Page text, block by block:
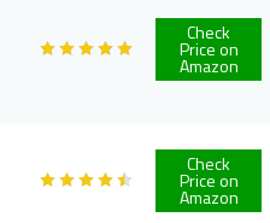
Check
Price on
Amazon
Check
Price on
Amazon